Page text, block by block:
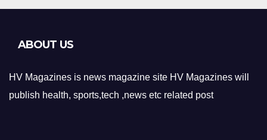
ABOUT US
HV Magazines is news magazine site HV Magazines will
publish health, sports,tech ,news etc related post